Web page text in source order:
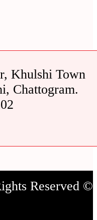
Khulshi Town
Chattogram.
Reserved ©